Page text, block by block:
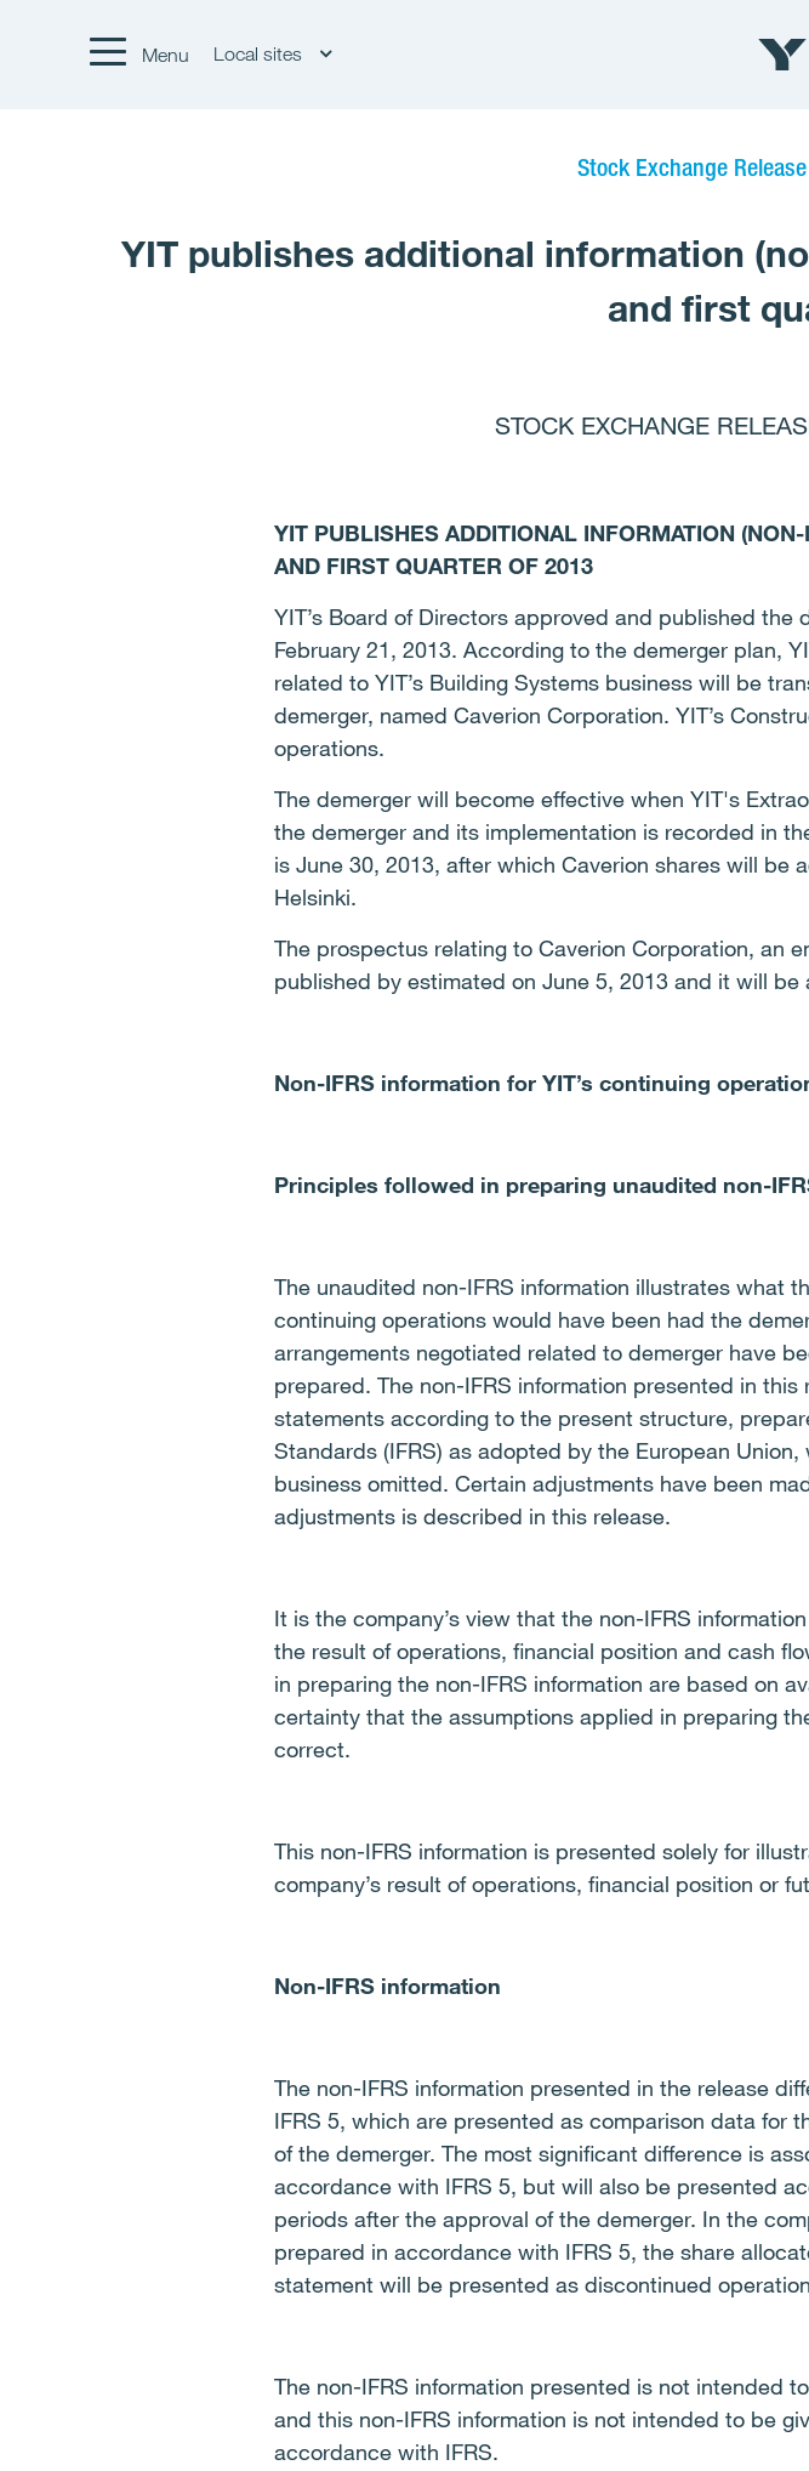
Menu Local sites
Stock Exchange Release
YIT publishes additional information
and first
STOCK EXCHANGE
YIT PUBLISHES ADDITIONAL INFORMATION
AND FIRST QUARTER OF 2013
YIT’s Board of Directors approved and published
February 21, 2013. According to the demerger plan,
related to YIT’s Building Systems business will be
demerger, named Caverion Corporation. YIT’s
operations.
The demerger will become effective when YIT's
the demerger and its implementation is recorded in
is June 30, 2013, after which Caverion shares will
Helsinki.
The prospectus relating to Caverion Corporation, an
published by estimated on June 5, 2013 and it will
Non-IFRS information for YIT’s continuing
Principles followed in preparing unaudited non-
The unaudited non-IFRS information illustrates what
continuing operations would have been had the
arrangements negotiated related to demerger have
prepared. The non-IFRS information presented in
statements according to the present structure,
Standards (IFRS) as adopted by the European
business omitted. Certain adjustments have been
adjustments is described in this release.
It is the company’s view that the non-IFRS
the result of operations, financial position and cash
in preparing the non-IFRS information are based on
certainty that the assumptions applied in preparing
correct.
This non-IFRS information is presented solely for
company’s result of operations, financial position or
Non-IFRS information
The non-IFRS information presented in the release
IFRS 5, which are presented as comparison data for
of the demerger. The most significant difference is
accordance with IFRS 5, but will also be presented
periods after the approval of the demerger. In the
prepared in accordance with IFRS 5, the share
statement will be presented as discontinued
The non-IFRS information presented is not intended
and this non-IFRS information is not intended to be
accordance with IFRS.